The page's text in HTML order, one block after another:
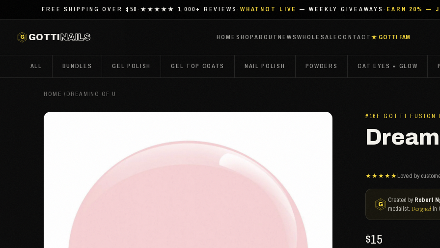
G
FREE SHIPPING OVER $50·★★★★★ 1,000+ REVIEWS · WHATNOT LIVE — WEEKLY GIVEAWAYS· EARN 20% —
GOTTI NAILS HOME SHOPABOUTNEWSWHOLESALECONTACT★ GOTTI FAM
ALL BUNDLES GEL POLISH GEL TOP COATS NAIL POLISH POWDERS CAT EYES + GLOW
HOME /DREAMING OF U
#16F GOTTI FUSION
★★★★★Loved by
Created by Robert
medalist. Designedin
$15